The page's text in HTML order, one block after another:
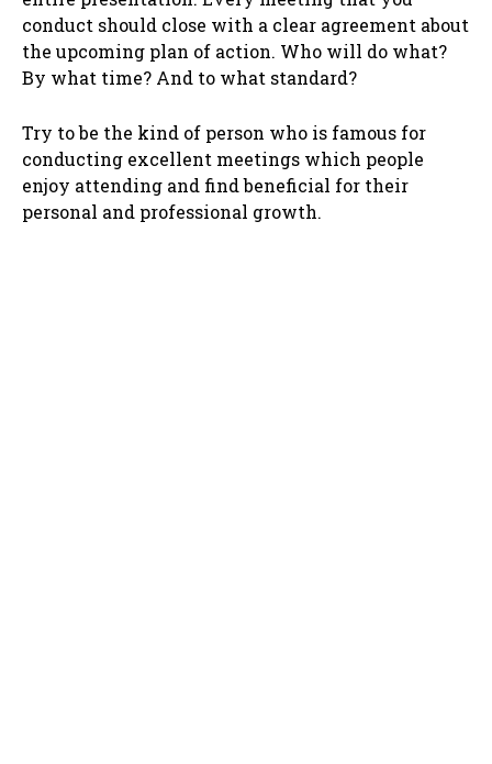
conduct should close with a clear agreement about
the upcoming plan of action. Who will do what?
By what time? And to what standard?
Try to be the kind of person who is famous for
conducting excellent meetings which people
enjoy attending and find beneficial for their
personal and professional growth.